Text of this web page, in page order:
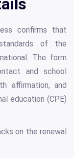
confirms that
of the
The form
and school
affirmation, and
education (CPE)
on the renewal